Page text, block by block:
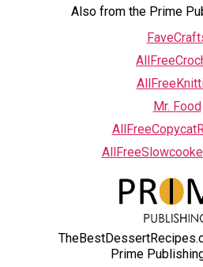
Also from the Prime
Mr. Food
Prime